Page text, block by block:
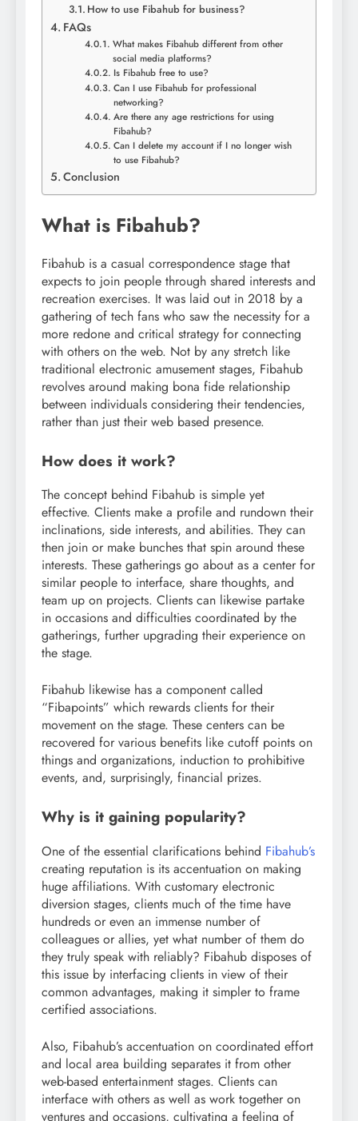
How to use Fibahub for business?
FAQs
What makes Fibahub different from other
social media platforms?
Is Fibahub free to use?
Can I use Fibahub for professional
networking?
Are there any age restrictions for using
Fibahub?
Can I delete my account if I no longer wish
to use Fibahub?
Conclusion
What is Fibahub?
Fibahub is a casual correspondence stage that
expects to join people through shared interests and
recreation exercises. It was laid out in 2018 by a
gathering of tech fans who saw the necessity for a
more redone and critical strategy for connecting
with others on the web. Not by any stretch like
traditional electronic amusement stages, Fibahub
revolves around making bona fide relationship
between individuals considering their tendencies,
rather than just their web based presence.
How does it work?
The concept behind Fibahub is simple yet
effective. Clients make a profile and rundown their
inclinations, side interests, and abilities. They can
then join or make bunches that spin around these
interests. These gatherings go about as a center for
similar people to interface, share thoughts, and
team up on projects. Clients can likewise partake
in occasions and difficulties coordinated by the
gatherings, further upgrading their experience on
the stage.
Fibahub likewise has a component called
“Fibapoints” which rewards clients for their
movement on the stage. These centers can be
recovered for various benefits like cutoff points on
things and organizations, induction to prohibitive
events, and, surprisingly, financial prizes.
Why is it gaining popularity?
One of the essential clarifications behind Fibahub’s
creating reputation is its accentuation on making
huge affiliations. With customary electronic
diversion stages, clients much of the time have
hundreds or even an immense number of
colleagues or allies, yet what number of them do
they truly speak with reliably? Fibahub disposes of
this issue by interfacing clients in view of their
common advantages, making it simpler to frame
certified associations.
Also, Fibahub’s accentuation on coordinated effort
and local area building separates it from other
web-based entertainment stages. Clients can
interface with others as well as work together on
ventures and occasions, cultivating a feeling of